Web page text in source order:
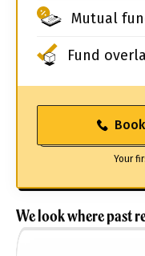
Mutual
Fund
Your
We look where past